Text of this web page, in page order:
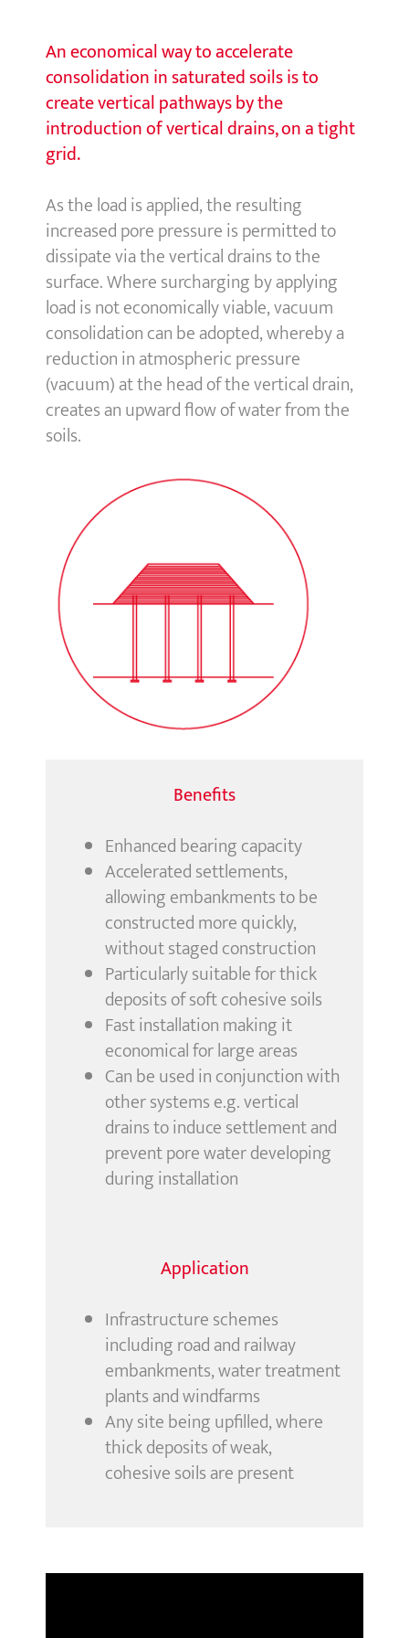
An economical way to accelerate
consolidation in saturated soils is to
create vertical pathways by the
introduction of vertical drains, on a tight
grid.
As the load is applied, the resulting
increased pore pressure is permitted to
dissipate via the vertical drains to the
surface. Where surcharging by applying
load is not economically viable, vacuum
consolidation can be adopted, whereby a
reduction in atmospheric pressure
(vacuum) at the head of the vertical drain,
creates an upward flow of water from the
soils.
Benefits
Enhanced bearing capacity
Accelerated settlements,
allowing embankments to be
constructed more quickly,
without staged construction
Particularly suitable for thick
deposits of soft cohesive soils
Fast installation making it
economical for large areas
Can be used in conjunction with
other systems e.g. vertical
drains to induce settlement and
prevent pore water developing
during installation
Application
Infrastructure schemes
including road and railway
embankments, water treatment
plants and windfarms
Any site being upfilled, where
thick deposits of weak,
cohesive soils are present